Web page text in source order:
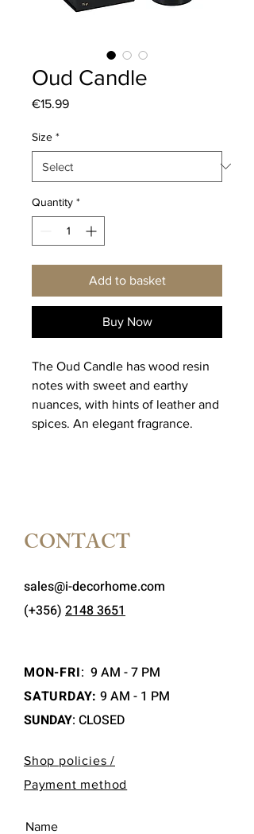
Oud Candle
€15.99Price
Size *
Quantity *
Add to basket
Buy Now
The Oud Candle has wood resin
notes with sweet and earthy
nuances, with hints of leather and
spices. An elegant fragrance.
CONTACT
sales@i-decorhome.com
(+356) 2148 3651
MON-FRI: 9 AM - 7 PM
SATURDAY: 9 AM - 1 PM
SUNDAY: CLOSED
Shop policies /
Payment method